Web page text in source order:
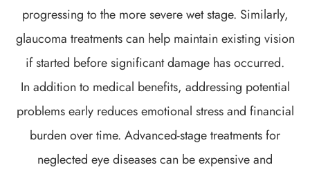
progressing to the more severe wet stage. Similarly,
glaucoma treatments can help maintain existing vision
if started before significant damage has occurred.
In addition to medical benefits, addressing potential
problems early reduces emotional stress and financial
burden over time. Advanced-stage treatments for
neglected eye diseases can be expensive and